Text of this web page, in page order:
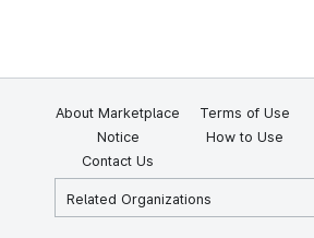
About Marketplace Terms of Use
Notice
How to Use
Contact Us
Related Organizations